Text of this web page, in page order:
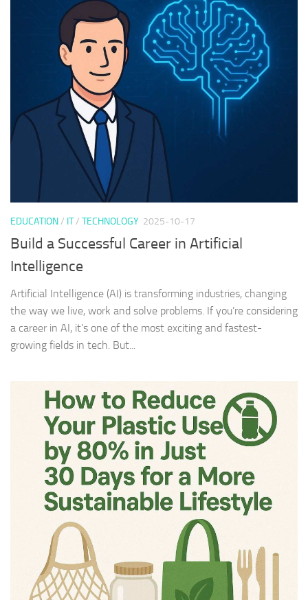
EDUCATION/ IT/ TECHNOLOGY 2025-10-17
Build a Successful Career in Artificial
Intelligence
Artificial Intelligence (AI) is transforming industries, changing
the way we live, work and solve problems. If you’re considering
a career in AI, it’s one of the most exciting and fastest-
growing fields in tech. But...